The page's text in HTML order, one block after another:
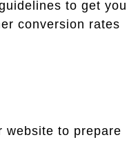
to get you
conversion rates
website to prepare